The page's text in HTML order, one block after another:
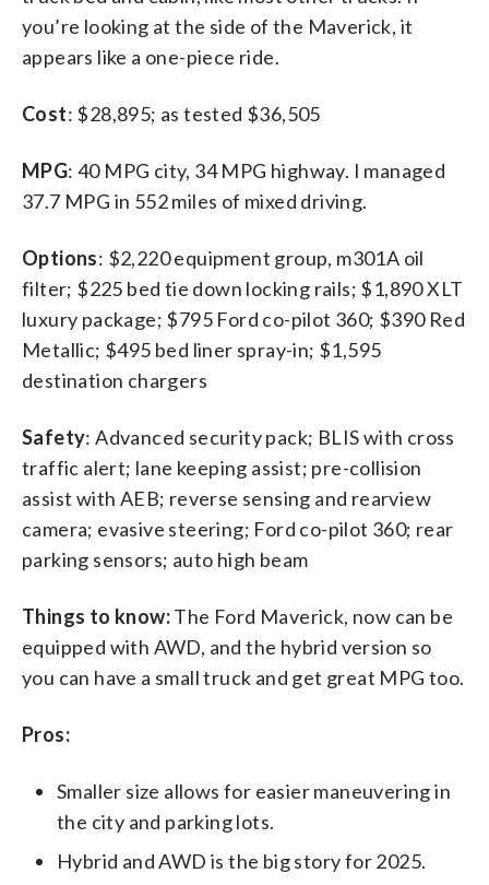
you’re looking at the side of the Maverick, it
appears like a one-piece ride.
Cost: $28,895; as tested $36,505
MPG: 40 MPG city, 34 MPG highway. I managed
37.7 MPG in 552 miles of mixed driving.
Options: $2,220 equipment group, m301A oil
filter; $225 bed tie down locking rails; $1,890 XLT
luxury package; $795 Ford co-pilot 360; $390 Red
Metallic; $495 bed liner spray-in; $1,595
destination chargers
Safety: Advanced security pack; BLIS with cross
traffic alert; lane keeping assist; pre-collision
assist with AEB; reverse sensing and rearview
camera; evasive steering; Ford co-pilot 360; rear
parking sensors; auto high beam
Things to know:The Ford Maverick, now can be
equipped with AWD, and the hybrid version so
you can have a small truck and get great MPG too.
Pros:
Smaller size allows for easier maneuvering in
the city and parking lots.
Hybrid and AWD is the big story for 2025.